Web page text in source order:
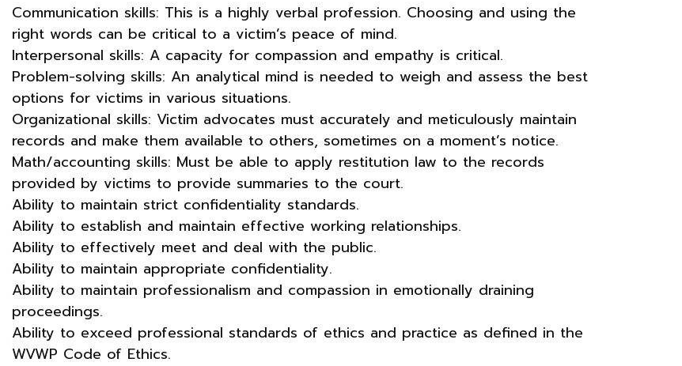
Communication skills: This is a highly verbal profession. Choosing and using the
right words can be critical to a victim’s peace of mind.
Interpersonal skills: A capacity for compassion and empathy is critical.
Problem-solving skills: An analytical mind is needed to weigh and assess the best
options for victims in various situations.
Organizational skills: Victim advocates must accurately and meticulously maintain
records and make them available to others, sometimes on a moment’s notice.
Math/accounting skills: Must be able to apply restitution law to the records
provided by victims to provide summaries to the court.
Ability to maintain strict confidentiality standards.
Ability to establish and maintain effective working relationships.
Ability to effectively meet and deal with the public.
Ability to maintain appropriate confidentiality.
Ability to maintain professionalism and compassion in emotionally draining
proceedings.
Ability to exceed professional standards of ethics and practice as defined in the
WVWP Code of Ethics.